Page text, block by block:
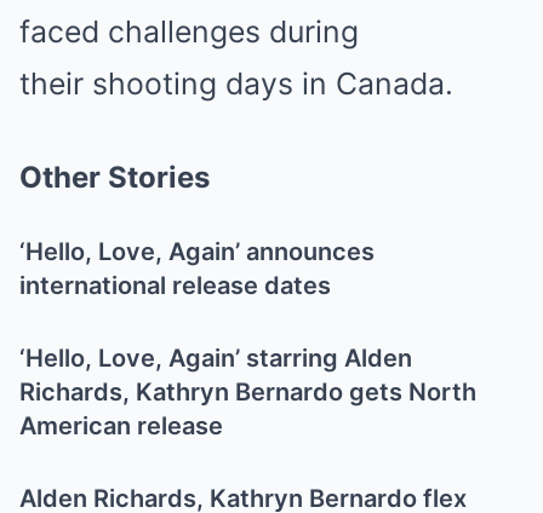
faced challenges during
their shooting days in Canada.
Other Stories
‘Hello, Love, Again’ announces
international release dates
‘Hello, Love, Again’ starring Alden
Richards, Kathryn Bernardo gets North
American release
Alden Richards, Kathryn Bernardo flex